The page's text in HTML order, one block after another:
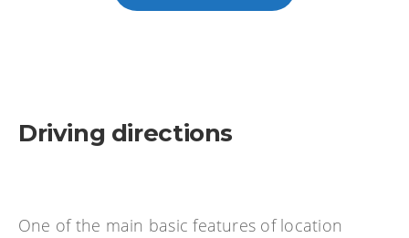
Driving directions
One of the main basic features of location